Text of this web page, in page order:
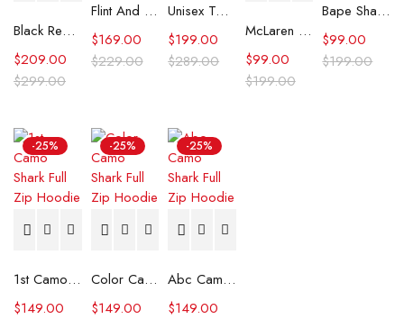
Black Real Leather Trench Car Coat for Women
$299.00
$209.00
Flint And Tinder Waxed Trucker Jacket
$229.00
$169.00
Unisex Tommy x Mercedes F1 Racing Jacket
$289.00
$199.00 McLaren Formula 1 Team 2024 Champions Hoodie
$199.00
$99.00
Bape Shark Hoodie Purple Camo
$199.00
$99.00
-25%
1st Camo Shark Full Zip Hoodie
$149.00
-25%
Color Camo Shark Full Zip Hoodie
$149.00
-25%
Abc Camo Shark Full Zip Hoodie
$149.00